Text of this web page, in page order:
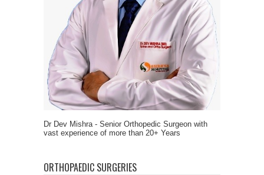
Dr Dev Mishra - Senior Orthopedic Surgeon with
vast experience of more than 20+ Years
ORTHOPAEDIC SURGERIES